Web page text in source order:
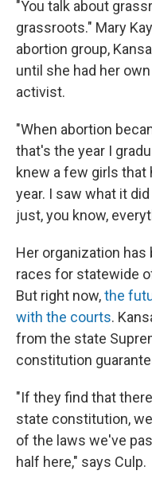
"You talk about
grassroots." Mary
abortion group,
until she had her
activist.
"When abortion
that's the year I
knew a few girls that
year. I saw what it
just, you know,
Her organization
races for statewide
But right now,the
with the courts.
from the state
constitution
"If they find that
state constitution,
of the laws we've
half here," says Culp.